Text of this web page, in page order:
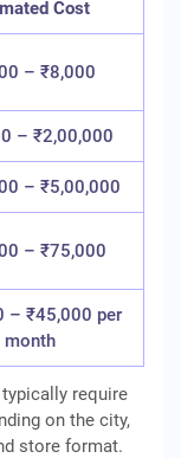
Cost
– ₹8,000
– ₹2,00,000
– ₹5,00,000
– ₹75,000
– ₹45,000 per
month
require
on the city,
store format.